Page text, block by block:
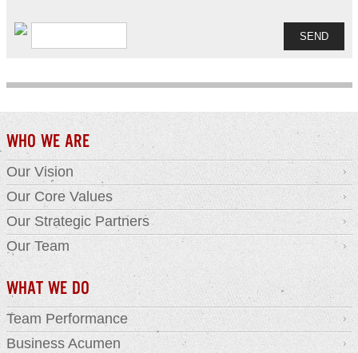
WHO WE ARE
Our Vision
Our Core Values
Our Strategic Partners
Our Team
WHAT WE DO
Team Performance
Business Acumen